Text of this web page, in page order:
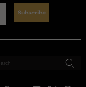
Subscribe